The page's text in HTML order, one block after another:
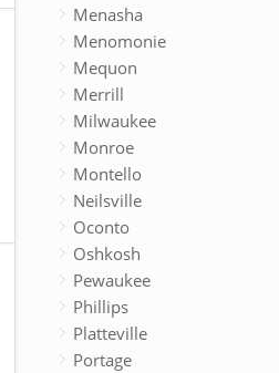
Menasha
Menomonie
Mequon
Merrill
Milwaukee
Monroe
Montello
Neilsville
Oconto
Oshkosh
Pewaukee
Phillips
Platteville
Portage